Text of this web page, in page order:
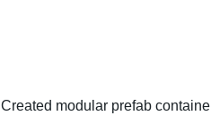
Created modular prefab